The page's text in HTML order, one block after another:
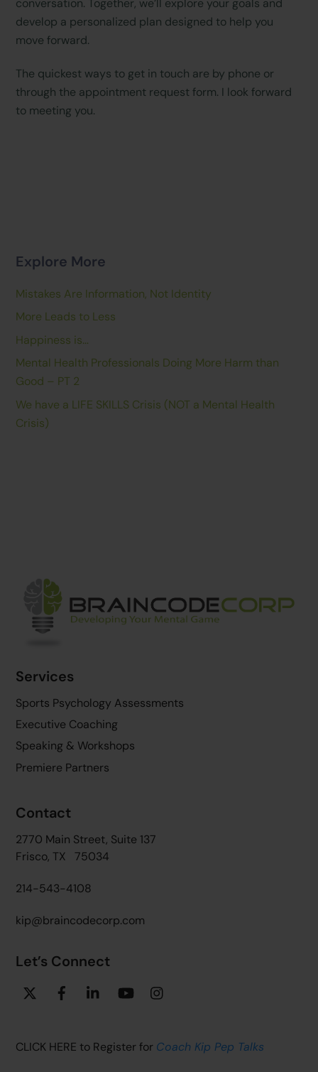
conversation. Together, we’ll explore your goals and
develop a personalized plan designed to help you
move forward.
The quickest ways to get in touch are by phone or
through the appointment request form. I look forward
to meeting you.
Explore More
Mistakes Are Information, Not Identity
More Leads to Less
Happiness is…
Mental Health Professionals Doing More Harm than
Good – PT 2
We have a LIFE SKILLS Crisis (NOT a Mental Health
Crisis)
Top
Services
Sports Psychology Assessments
Executive Coaching
Speaking & Workshops
Premiere Partners
Contact
2770 Main Street, Suite 137
Frisco, TX 75034
214-543-4108
kip@braincodecorp.com
Let’s Connect
Twitter FacebookLinkedin YouTube
CLICK HERE to Register for Coach Kip Pep Talks